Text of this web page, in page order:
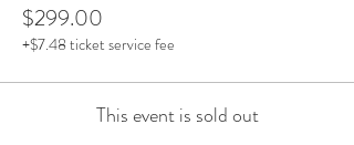
$299.00
+$7.48 ticket service fee
This event is sold out